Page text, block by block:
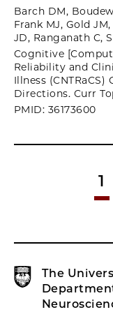
Barch DM,
Frank MJ, Gold
JD, Ranganath C,
Cognitive
Reliability and
Illness
Directions. Curr
PMID: 36173600
1
The